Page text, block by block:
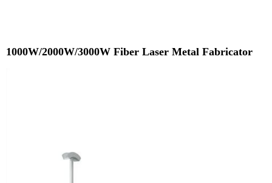
1000W/2000W/3000W Fiber Laser Metal Fabricator